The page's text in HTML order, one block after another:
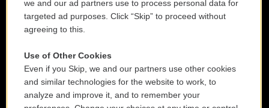
we and our ad partners use to process personal data for
targeted ad purposes. Click “Skip” to proceed without
agreeing to this.
Use of Other Cookies
Even if you Skip, we and our partners use other cookies
and similar technologies for the website to work, to
analyze and improve it, and to remember your